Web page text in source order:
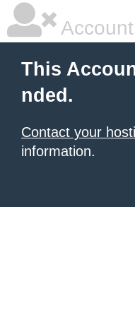
This
nded.
Contact your
information.